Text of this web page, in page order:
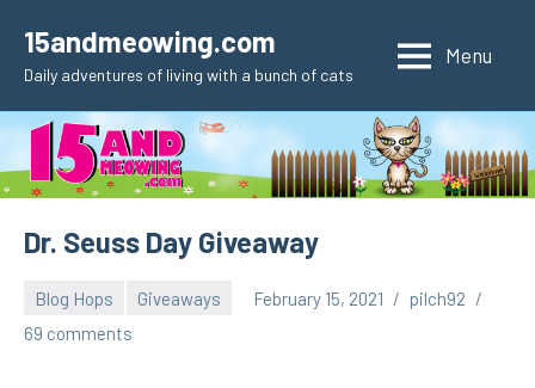
content
15andmeowing.com
Daily adventures of living with a bunch of cats
Menu
Dr. Seuss Day Giveaway
Blog Hops Giveaways February 15, 2021
pilch92
69 comments